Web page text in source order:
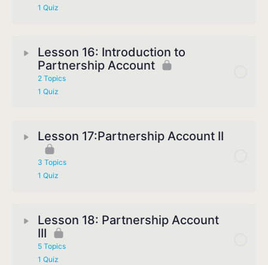
1 Quiz
Lesson 16: Introduction to
Partnership Account
2 Topics
1 Quiz
Lesson 17:Partnership Account II
3 Topics
1 Quiz
Lesson 18: Partnership Account
III
5 Topics
1 Quiz